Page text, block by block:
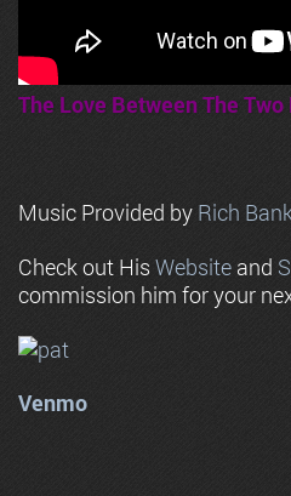
The Love Between The
Music Provided by Rich
Check out His Website and
commission him for your
Venmo